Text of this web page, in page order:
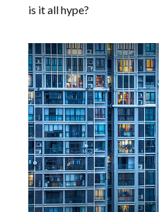
is it all hype?